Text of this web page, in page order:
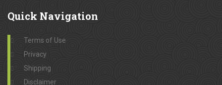
Quick Navigation
Terms of Use
Privacy
Shipping
Disclaimer